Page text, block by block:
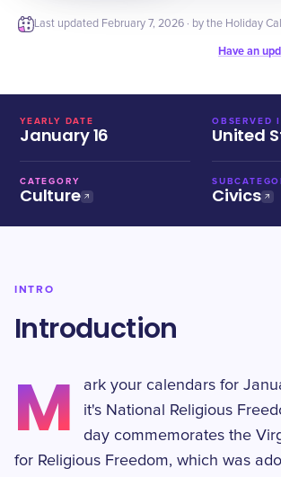
Last updated February 7, 2026 · by the Holiday
Have an
YEARLY DATE
January 16
OBSERVED
United
CATEGORY
Culture Civics
INTRO
Introduction
M
ark your calendars for
it's National Religious
day commemorates the
for Religious Freedom, which was